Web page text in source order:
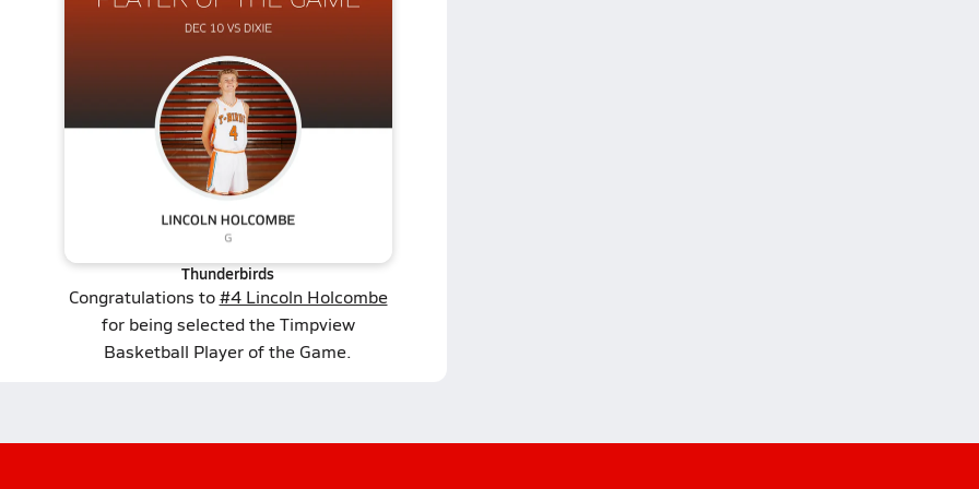
Thunderbirds
Congratulations to#4 Lincoln Holcombe
for being selected the Timpview
Basketball Player of the Game.